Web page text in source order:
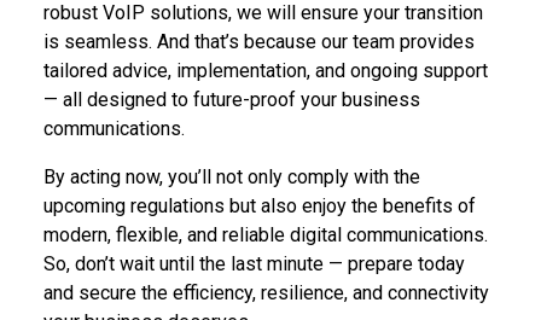
robust VoIP solutions, we will ensure your transition
is seamless. And that’s because our team provides
tailored advice, implementation, and ongoing support
— all designed to future-proof your business
communications.
By acting now, you’ll not only comply with the
upcoming regulations but also enjoy the benefits of
modern, flexible, and reliable digital communications.
So, don’t wait until the last minute — prepare today
and secure the efficiency, resilience, and connectivity